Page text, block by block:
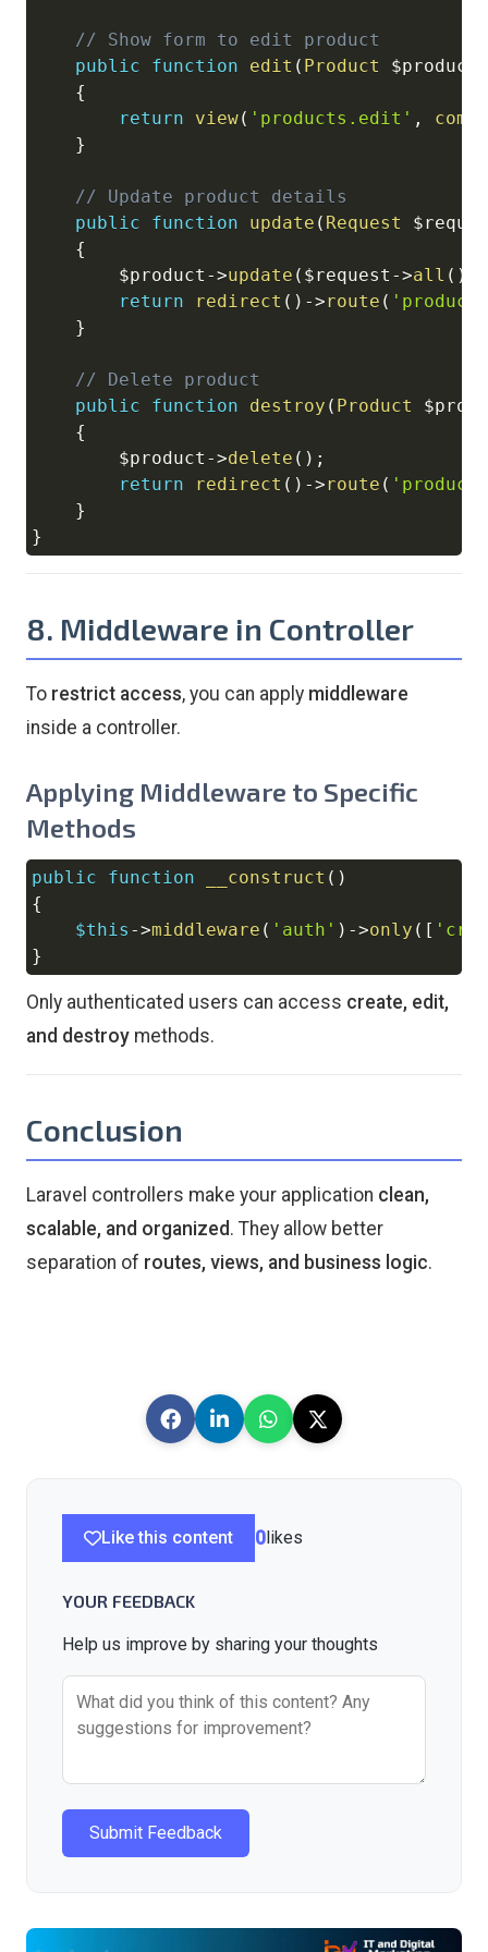
// Show form to edit product
public
function edit ( Product $product
{
return
view( 'products.edit' ,
}
// Update product details
public
function update ( Request
{
$product ->update ( $request ->all ( )
return
redirect ( ) ->route (
}
// Delete product
public
function destroy ( Product
{
$product ->delete ( ) ;
return
redirect ( ) ->route (
}
}
8. Middleware in Controller
To restrict access, you can apply middleware
inside a controller.
Applying Middleware to Specific
Methods
public function __construct ( )
{
$this ->middleware ( 'auth' ) ->only ( [
}
Only authenticated users can access create, edit,
and destroy methods.
Conclusion
Laravel controllers make your application clean,
scalable, and organized. They allow better
separation of routes, views, and business logic.
Like this content 0 likes
YOUR FEEDBACK
Help us improve by sharing your thoughts
Submit Feedback